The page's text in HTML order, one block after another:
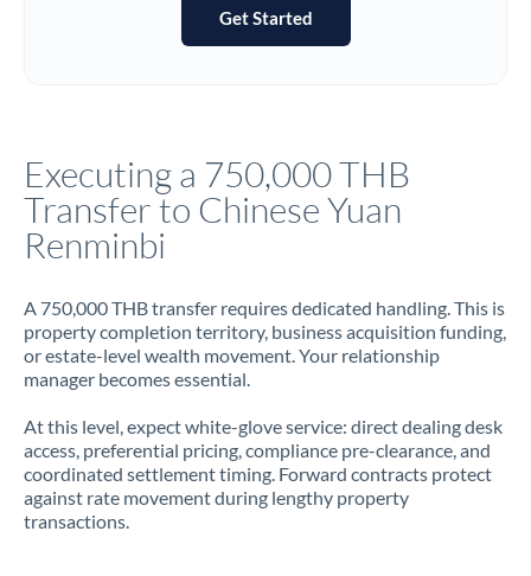
Jamaica
Japan
Kenya
Kuwait
Lithuania
Luxembourg
Get Started
Executing a 750,000 THB
Transfer to Chinese Yuan
Renminbi
A 750,000 THB transfer requires dedicated handling. This is
property completion territory, business acquisition funding,
or estate-level wealth movement. Your relationship
manager becomes essential.
At this level, expect white-glove service: direct dealing desk
access, preferential pricing, compliance pre-clearance, and
coordinated settlement timing. Forward contracts protect
against rate movement during lengthy property
transactions.